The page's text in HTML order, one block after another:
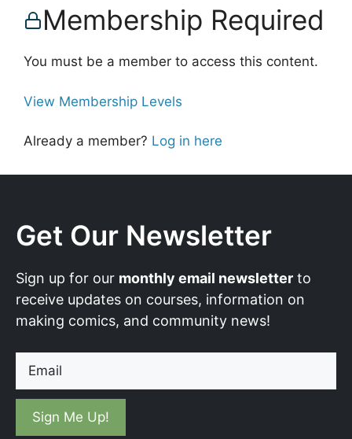
Membership Required
You must be a member to access this content.
View Membership Levels
Already a member? Log in here
Get Our Newsletter
Sign up for our monthly email newsletter to
receive updates on courses, information on
making comics, and community news!